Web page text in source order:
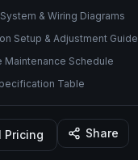
& Wiring Diagrams
Setup & Adjustment Guide
Maintenance Schedule
Table
Pricing Share